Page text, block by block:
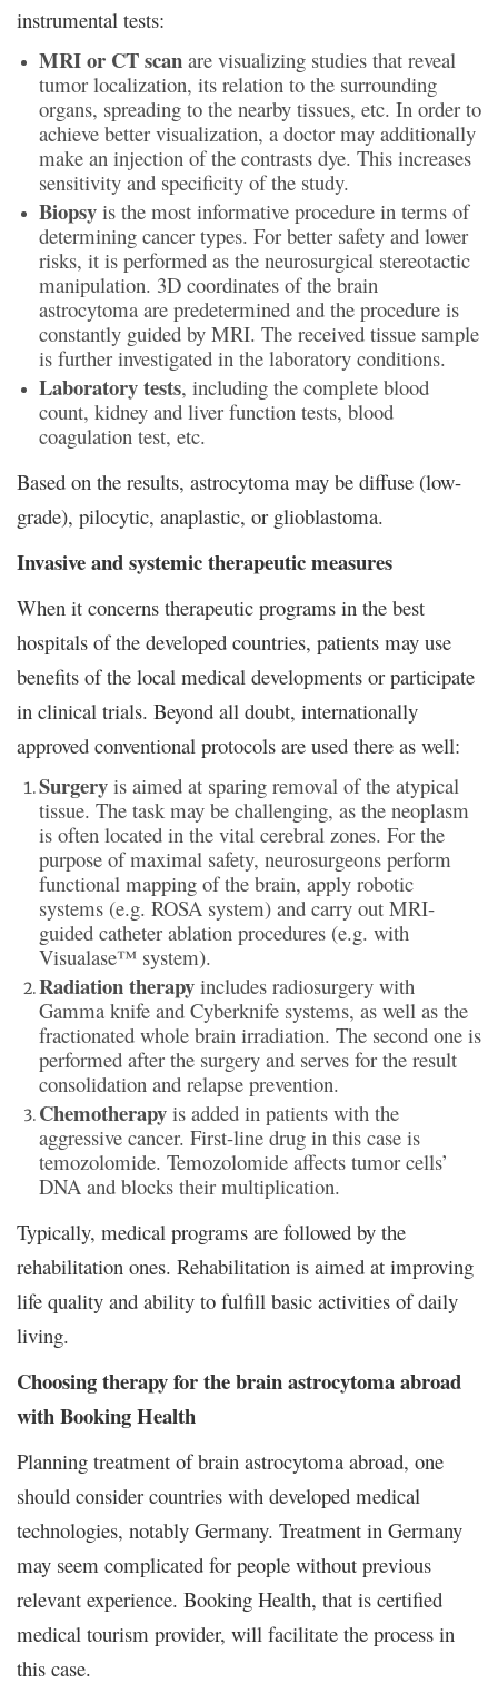
instrumental tests:
MRI or CT scan are visualizing studies that reveal
tumor localization, its relation to the surrounding
organs, spreading to the nearby tissues, etc. In order to
achieve better visualization, a doctor may additionally
make an injection of the contrasts dye. This increases
sensitivity and specificity of the study.
Biopsy is the most informative procedure in terms of
determining cancer types. For better safety and lower
risks, it is performed as the neurosurgical stereotactic
manipulation. 3D coordinates of the brain
astrocytoma are predetermined and the procedure is
constantly guided by MRI. The received tissue sample
is further investigated in the laboratory conditions.
Laboratory tests, including the complete blood
count, kidney and liver function tests, blood
coagulation test, etc.
Based on the results, astrocytoma may be diffuse (low-
grade), pilocytic, anaplastic, or glioblastoma.
Invasive and systemic therapeutic measures
When it concerns therapeutic programs in the best
hospitals of the developed countries, patients may use
benefits of the local medical developments or participate
in clinical trials. Beyond all doubt, internationally
approved conventional protocols are used there as well:
Surgery is aimed at sparing removal of the atypical
tissue. The task may be challenging, as the neoplasm
is often located in the vital cerebral zones. For the
purpose of maximal safety, neurosurgeons perform
functional mapping of the brain, apply robotic
systems (e.g. ROSA system) and carry out MRI-
guided catheter ablation procedures (e.g. with
Visualase™ system).
Radiation therapy includes radiosurgery with
Gamma knife and Cyberknife systems, as well as the
fractionated whole brain irradiation. The second one is
performed after the surgery and serves for the result
consolidation and relapse prevention.
Chemotherapy is added in patients with the
aggressive cancer. First-line drug in this case is
temozolomide. Temozolomide affects tumor cells’
DNA and blocks their multiplication.
Typically, medical programs are followed by the
rehabilitation ones. Rehabilitation is aimed at improving
life quality and ability to fulfill basic activities of daily
living.
Choosing therapy for the brain astrocytoma abroad
with Booking Health
Planning treatment of brain astrocytoma abroad, one
should consider countries with developed medical
technologies, notably Germany. Treatment in Germany
may seem complicated for people without previous
relevant experience. Booking Health, that is certified
medical tourism provider, will facilitate the process in
this case.